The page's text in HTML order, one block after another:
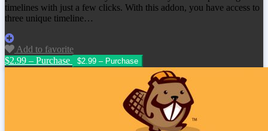
timelines with just a few clicks. With this addon, you have access to
three unique timeline…
Add to favorite
$2.99 – Purchase